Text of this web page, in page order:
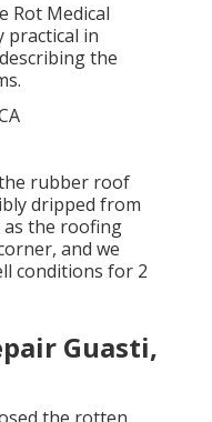
Rot Medical
practical in
the
rubber roof
dripped from
as the roofing
and we
conditions for 2
Guasti,